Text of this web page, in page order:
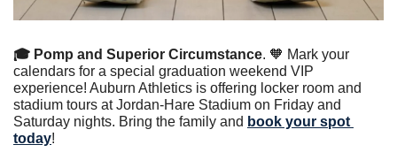
🎓 Pomp and Superior Circumstance. 🧡 Mark your
calendars for a special graduation weekend VIP
experience! Auburn Athletics is offering locker room and
stadium tours at Jordan-Hare Stadium on Friday and
Saturday nights. Bring the family and book your spot
today!